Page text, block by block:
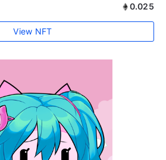
0.025
View NFT